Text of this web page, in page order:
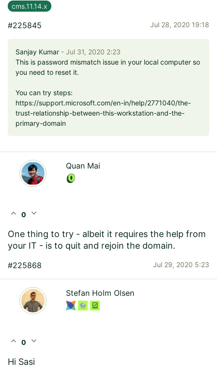
cms.11.14.x
#225845 Jul 28, 2020 19:18
Sanjay Kumar - Jul 31, 2020 2:23
This is password mismatch issue in your local computer so
you need to reset it.
You can try steps:
https://support.microsoft.com/en-in/help/2771040/the-
trust-relationship-between-this-workstation-and-the-
primary-domain
Quan Mai
expand_less 0 expand_more
One thing to try - albeit it requires the help from
your IT - is to quit and rejoin the domain.
#225868 Jul 29, 2020 5:23
Stefan Holm Olsen
expand_less 0 expand_more
Hi Sasi